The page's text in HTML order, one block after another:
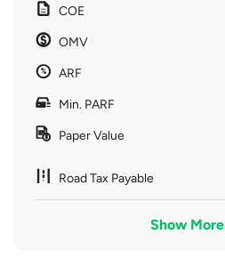
COE
OMV
ARF
Min. PARF
Paper Value
Road Tax Payable
Show More